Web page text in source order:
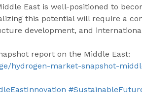
East is well-positioned to
this potential will require a
development, and
report on the Middle East:
hydrogen-market-snapshot-